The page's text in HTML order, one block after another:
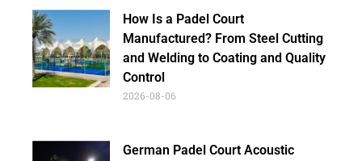
How Is a Padel Court
Manufactured? From Steel Cutting
and Welding to Coating and Quality
Control
2026-08-06
German Padel Court Acoustic